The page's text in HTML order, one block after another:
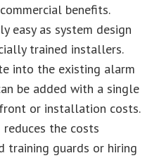
benefits.
easy as system design
trained installers.
into the existing alarm
be added with a single
or installation costs.
the costs
training guards or hiring